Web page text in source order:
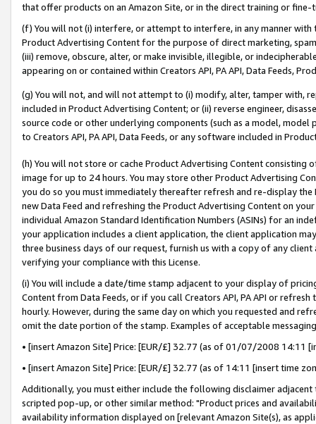
that offer products on an Amazon Site, or in the direct training or
(f) You will not (i) interfere, or attempt to interfere, in any manner
Product Advertising Content for the purpose of direct marketing,
(iii) remove, obscure, alter, or make invisible, illegible, or
appearing on or contained within Creators API, PA API, Data Feeds,
(g) You will not, and will not attempt to (i) modify, alter, tamper with,
included in Product Advertising Content; or (ii) reverse engineer,
source code or other underlying components (such as a model,
to Creators API, PA API, Data Feeds, or any software included in
(h) You will not store or cache Product Advertising Content
image for up to 24 hours. You may store other Product Advertising
you do so you must immediately thereafter refresh and re-display the
new Data Feed and refreshing the Product Advertising Content on
individual Amazon Standard Identification Numbers (ASINs) for an
your application includes a client application, the client application
three business days of our request, furnish us with a copy of any
verifying your compliance with this License.
(i) You will include a date/time stamp adjacent to your display of
Content from Data Feeds, or if you call Creators API, PA API or
hourly. However, during the same day on which you requested and
omit the date portion of the stamp. Examples of acceptable
• [insert Amazon Site] Price: [EUR/£] 32.77 (as of 01/07/2008 14:11
• [insert Amazon Site] Price: [EUR/£] 32.77 (as of 14:11 [insert time
Additionally, you must either include the following disclaimer
scripted pop-up, or other similar method: "Product prices and
availability information displayed on [relevant Amazon Site(s), as